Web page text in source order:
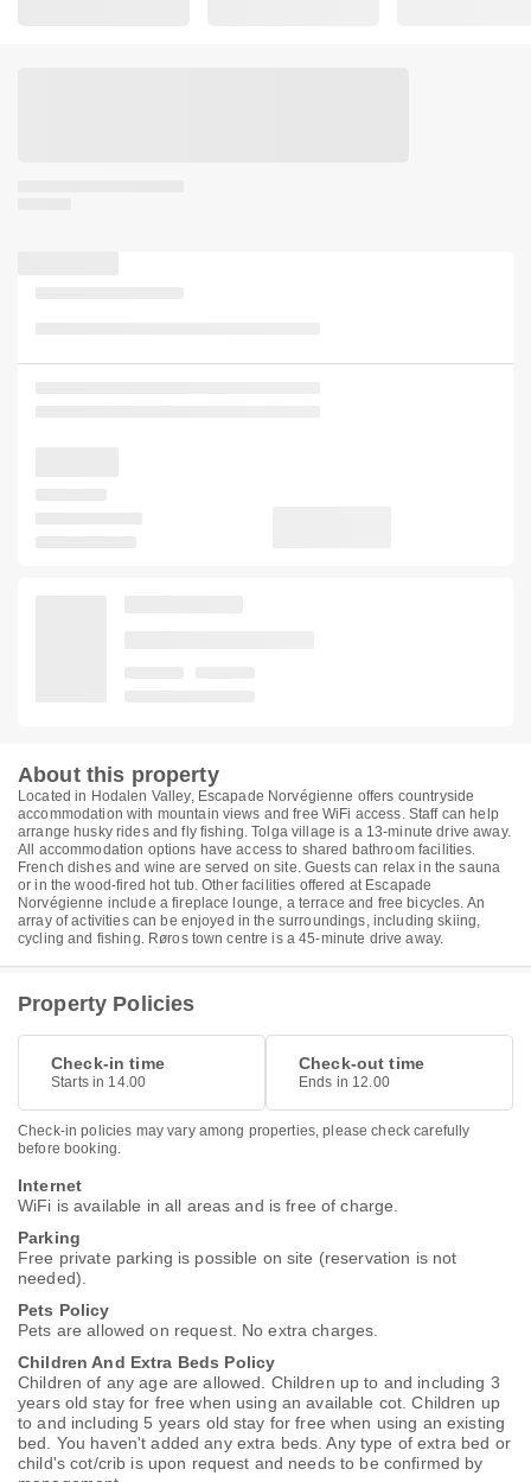
About this property
Located in Hodalen Valley, Escapade Norvégienne offers countryside
accommodation with mountain views and free WiFi access. Staff can help
arrange husky rides and fly fishing. Tolga village is a 13-minute drive away.
All accommodation options have access to shared bathroom facilities.
French dishes and wine are served on site. Guests can relax in the sauna
or in the wood-fired hot tub. Other facilities offered at Escapade
Norvégienne include a fireplace lounge, a terrace and free bicycles. An
array of activities can be enjoyed in the surroundings, including skiing,
cycling and fishing. Røros town centre is a 45-minute drive away.
Property Policies
Check-in time
Starts in 14.00
Check-out time
Ends in 12.00
Check-in policies may vary among properties, please check carefully
before booking.
Internet
WiFi is available in all areas and is free of charge.
Parking
Free private parking is possible on site (reservation is not
needed).
Pets Policy
Pets are allowed on request. No extra charges.
Children And Extra Beds Policy
Children of any age are allowed. Children up to and including 3
years old stay for free when using an available cot. Children up
to and including 5 years old stay for free when using an existing
bed. You haven't added any extra beds. Any type of extra bed or
child's cot/crib is upon request and needs to be confirmed by